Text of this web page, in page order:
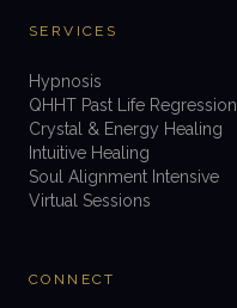
SERVICES
Hypnosis
QHHT Past Life Regression
Crystal & Energy Healing
Intuitive Healing
Soul Alignment Intensive
Virtual Sessions
CONNECT